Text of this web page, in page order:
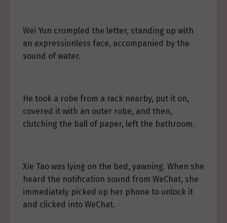
Wei Yun crumpled the letter, standing up with
an expressionless face, accompanied by the
sound of water.
He took a robe from a rack nearby, put it on,
covered it with an outer robe, and then,
clutching the ball of paper, left the bathroom.
Xie Tao was lying on the bed, yawning. When she
heard the notification sound from WeChat, she
immediately picked up her phone to unlock it
and clicked into WeChat.